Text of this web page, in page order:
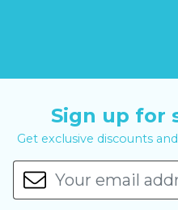
Sign up for
Get exclusive discounts